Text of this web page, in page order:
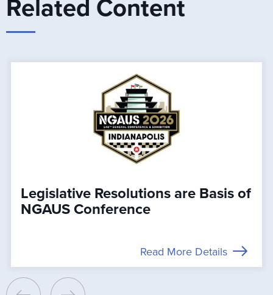
Related Content
Legislative Resolutions are Basis of
NGAUS Conference
Read More Details